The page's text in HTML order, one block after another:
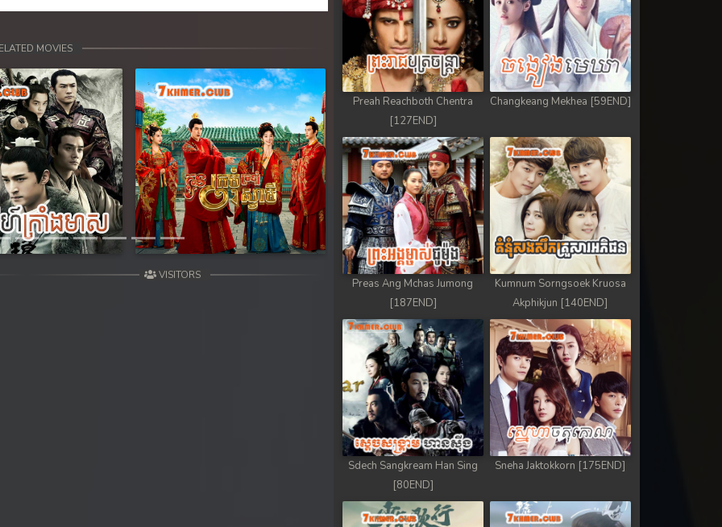
MOVIES
Next
VISITORS
Preah Reachboth Chentra
[127END]
Changkeang Mekhea [59END]
Preas Ang Mchas Jumong
[187END]
Kumnum Sorngsoek Kruosa
Akphikjun [140END]
Sdech Sangkream Han Sing
[80END]
Sneha Jaktokkorn [175END]